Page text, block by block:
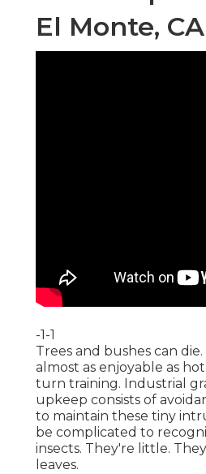
El Monte, CA
-1-1
Trees and bushes can
almost as enjoyable as
turn training. Industrial
upkeep consists of
to maintain these tiny
be complicated to
insects. They're little.
leaves.